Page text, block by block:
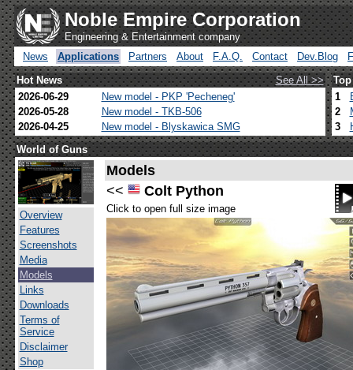
Noble Empire Corporation
Engineering & Entertainment company
News
Applications Partners About F.A.Q. Contact Dev.Blog
Hot News
See All >>
2026-06-29
New model - PKP 'Pecheneg'
2026-05-28
New model - TKB-506
2026-04-25
New model - Blyskawica SMG
1
2
3
World of Guns
Overview
Features
Screenshots
Media
Models
Links
Downloads
Terms of
Service
Disclaimer
Shop
Models
<<
Colt Python
Click to open full size image